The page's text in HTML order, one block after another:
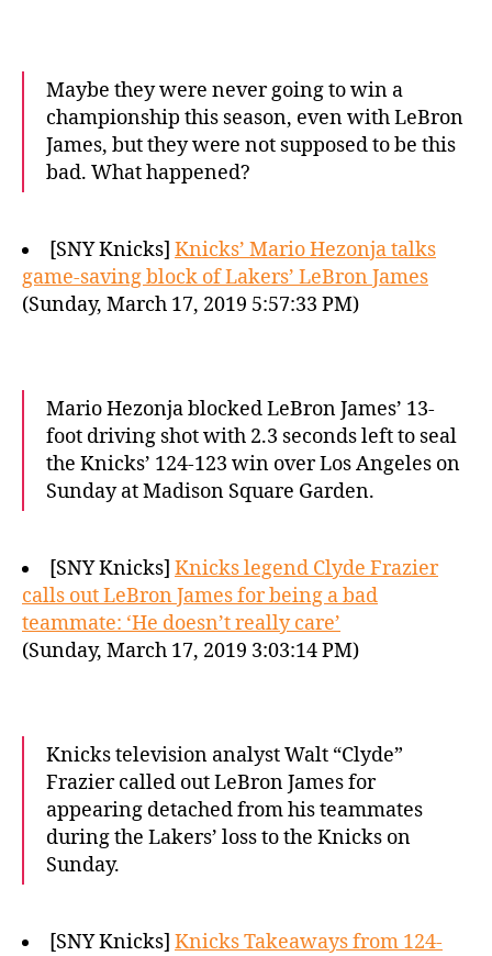
Maybe they were never going to win a
championship this season, even with LeBron
James, but they were not supposed to be this
bad. What happened?
[SNY Knicks] Knicks’ Mario Hezonja talks
game-saving block of Lakers’ LeBron James
(Sunday, March 17, 2019 5:57:33 PM)
Mario Hezonja blocked LeBron James’ 13-
foot driving shot with 2.3 seconds left to seal
the Knicks’ 124-123 win over Los Angeles on
Sunday at Madison Square Garden.
[SNY Knicks] Knicks legend Clyde Frazier
calls out LeBron James for being a bad
teammate: ‘He doesn’t really care’
(Sunday, March 17, 2019 3:03:14 PM)
Knicks television analyst Walt “Clyde”
Frazier called out LeBron James for
appearing detached from his teammates
during the Lakers’ loss to the Knicks on
Sunday.
[SNY Knicks] Knicks Takeaways from 124-